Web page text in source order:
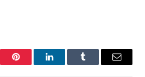
Pinterest LinkedInTumblr Email